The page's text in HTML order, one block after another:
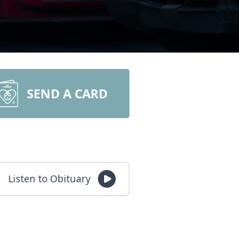
SEND A CARD
Listen to Obituary